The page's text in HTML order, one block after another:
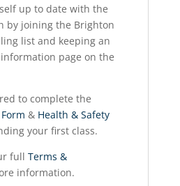
up to date with the
by joining the Brighton
list and keeping an
page on the
to complete the
& Health & Safety
your first class.
full Terms &
information.